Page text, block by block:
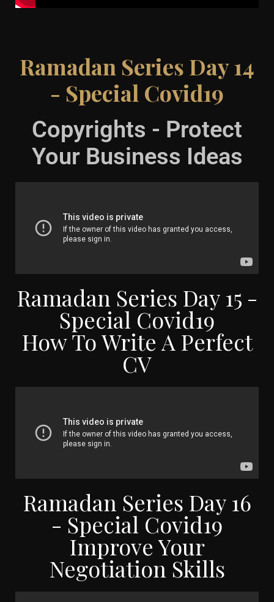
Ramadan Series Day 14
- Special Covid19
Copyrights - Protect
Your Business Ideas
Ramadan Series Day 15 -
Special Covid19
How To Write A Perfect
CV
Ramadan Series Day 16
- Special Covid19
Improve Your
Negotiation Skills